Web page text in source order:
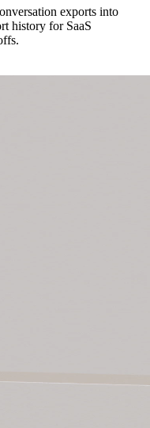
exports into
history for SaaS